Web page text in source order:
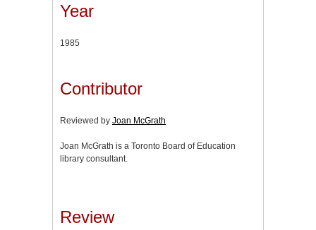
Year
1985
Contributor
Reviewed by Joan McGrath
Joan McGrath is a Toronto Board of Education
library consultant.
Review